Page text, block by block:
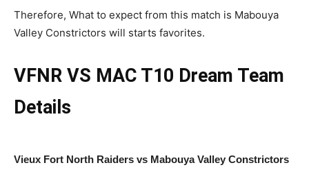
Therefore, What to expect from this match is Mabouya
Valley Constrictors will starts favorites.
VFNR VS MAC T10 Dream Team
Details
Vieux Fort North Raiders vs Mabouya Valley Constrictors